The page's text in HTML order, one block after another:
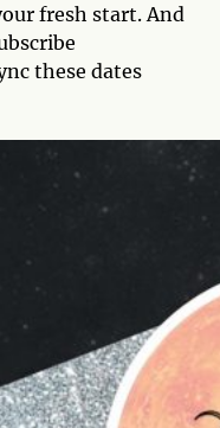
fresh start. And
these dates